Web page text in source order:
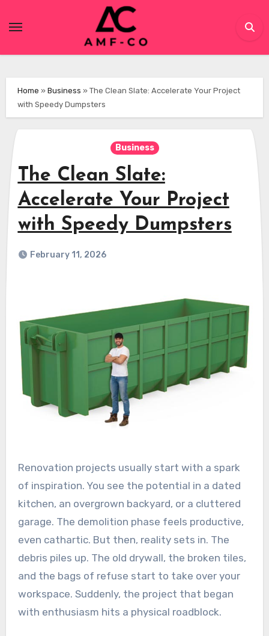
Home » Business » The Clean Slate: Accelerate Your Project
with Speedy Dumpsters
Business
The Clean Slate:
Accelerate Your Project
with Speedy Dumpsters
February 11, 2026
Renovation projects usually start with a spark
of inspiration. You see the potential in a dated
kitchen, an overgrown backyard, or a cluttered
garage. The demolition phase feels productive,
even cathartic. But then, reality sets in. The
debris piles up. The old drywall, the broken tiles,
and the bags of refuse start to take over your
workspace. Suddenly, the project that began
with enthusiasm hits a physical roadblock.